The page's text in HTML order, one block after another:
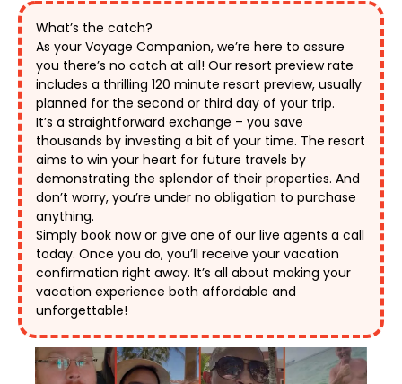
What’s the catch?
As your Voyage Companion, we’re here to assure
you there’s no catch at all! Our resort preview rate
includes a thrilling 120 minute resort preview, usually
planned for the second or third day of your trip.
It’s a straightforward exchange – you save
thousands by investing a bit of your time. The resort
aims to win your heart for future travels by
demonstrating the splendor of their properties. And
don’t worry, you’re under no obligation to purchase
anything.
Simply book now or give one of our live agents a call
today. Once you do, you’ll receive your vacation
confirmation right away. It’s all about making your
vacation experience both affordable and
unforgettable!